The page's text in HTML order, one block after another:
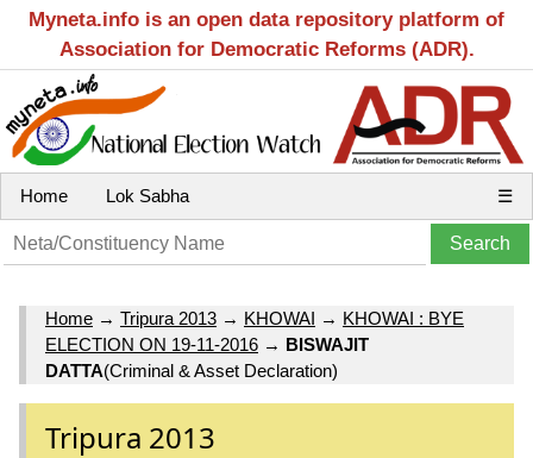
Myneta.info is an open data repository platform of
Association for Democratic Reforms (ADR).
Home Lok Sabha ☰
Home → Tripura 2013 → KHOWAI → KHOWAI : BYE
ELECTION ON 19-11-2016 → BISWAJIT
DATTA(Criminal & Asset Declaration)
Tripura 2013